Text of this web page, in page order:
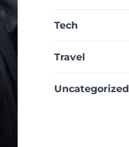
Tech
Travel
Uncategorized